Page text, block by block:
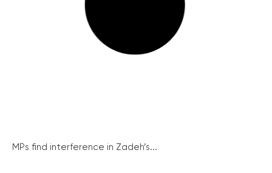
MPs find interference in Zadeh’s...